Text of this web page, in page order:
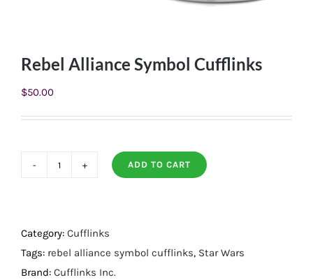
Rebel Alliance Symbol Cufflinks
$50.00
Cufflinks
quantity
ADD TO CART
Category: Cufflinks
Tags: rebel alliance symbol cufflinks, Star Wars
Brand: Cufflinks Inc.